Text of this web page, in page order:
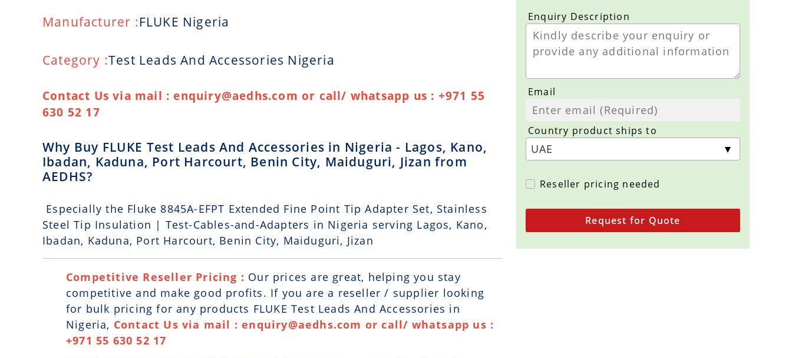
Manufacturer :FLUKE Nigeria
Category :Test Leads And Accessories Nigeria
Contact Us via mail : enquiry@aedhs.com or call/ whatsapp us : +971 55
630 52 17
Why Buy FLUKE Test Leads And Accessories in Nigeria - Lagos, Kano,
Ibadan, Kaduna, Port Harcourt, Benin City, Maiduguri, Jizan from
AEDHS?
Especially the Fluke 8845A-EFPT Extended Fine Point Tip Adapter Set, Stainless
Steel Tip Insulation | Test-Cables-and-Adapters in Nigeria serving Lagos, Kano,
Ibadan, Kaduna, Port Harcourt, Benin City, Maiduguri, Jizan
Competitive Reseller Pricing : Our prices are great, helping you stay
competitive and make good profits. If you are a reseller / supplier looking
for bulk pricing for any products FLUKE Test Leads And Accessories in
Nigeria, Contact Us via mail : enquiry@aedhs.com or call/ whatsapp us :
+971 55 630 52 17
Enquiry Description
Email
Country product ships to
Reseller pricing needed
Request for Quote